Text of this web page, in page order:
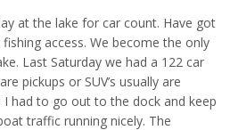
at the lake for car count. Have got
access. We become the only
Last Saturday we had a 122 car
pickups or SUV’s usually are
I had to go out to the dock and keep
traffic running nicely. The